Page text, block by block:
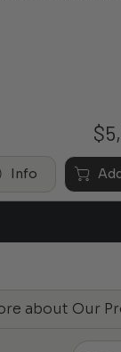
$
Info
about Our